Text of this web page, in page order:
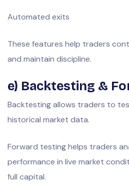
Automated exits
These features help traders
and maintain discipline.
e) Backtesting &
Backtesting allows traders to
historical market data.
Forward testing helps traders
performance in live market
full capital.